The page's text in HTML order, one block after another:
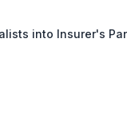
into Insurer's